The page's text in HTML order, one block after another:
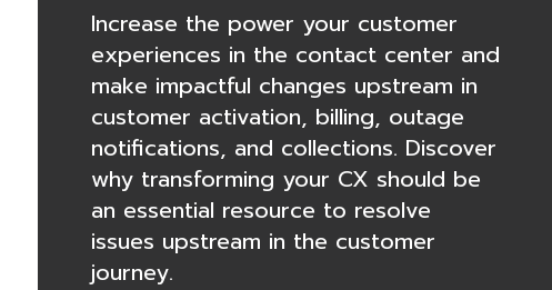
Increase the power your customer
experiences in the contact center and
make impactful changes upstream in
customer activation, billing, outage
notifications, and collections. Discover
why transforming your CX should be
an essential resource to resolve
issues upstream in the customer
journey.